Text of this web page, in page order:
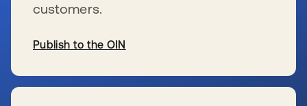
customers.
Publish to the OIN